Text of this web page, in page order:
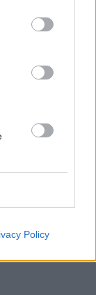
Policy
die Welt der
Einflüsse,
und